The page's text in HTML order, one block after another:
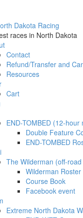
Dakota Racing
races in North Dakota
Contact
Refund/Transfer and
Resources
Cart
END-TOMBED (12-
Double Feature
END-TOMBED
The Wilderman (off-
Wilderman Roster
Course Book
Facebook event
Extreme North Dakota